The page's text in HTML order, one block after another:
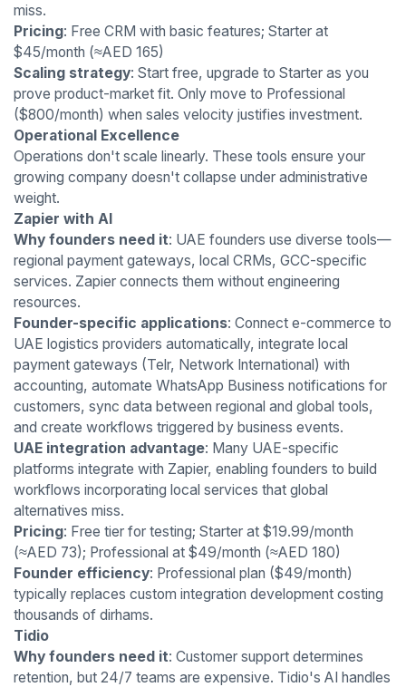
miss.
Pricing: Free CRM with basic features; Starter at
$45/month (≈AED 165)
Scaling strategy: Start free, upgrade to Starter as you
prove product-market fit. Only move to Professional
($800/month) when sales velocity justifies investment.
Operational Excellence
Operations don't scale linearly. These tools ensure your
growing company doesn't collapse under administrative
weight.
Zapier with AI
Why founders need it: UAE founders use diverse tools—
regional payment gateways, local CRMs, GCC-specific
services. Zapier connects them without engineering
resources.
Founder-specific applications: Connect e-commerce to
UAE logistics providers automatically, integrate local
payment gateways (Telr, Network International) with
accounting, automate WhatsApp Business notifications for
customers, sync data between regional and global tools,
and create workflows triggered by business events.
UAE integration advantage: Many UAE-specific
platforms integrate with Zapier, enabling founders to build
workflows incorporating local services that global
alternatives miss.
Pricing: Free tier for testing; Starter at $19.99/month
(≈AED 73); Professional at $49/month (≈AED 180)
Founder efficiency: Professional plan ($49/month)
typically replaces custom integration development costing
thousands of dirhams.
Tidio
Why founders need it: Customer support determines
retention, but 24/7 teams are expensive. Tidio's AI handles